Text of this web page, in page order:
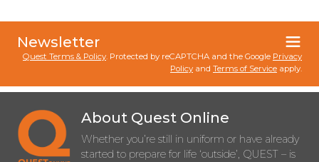
Newsletter
Quest Terms & Policy. Protected by reCAPTCHA and the Google Privacy
Policy and Terms of Service apply.
About Quest Online
Whether you’re still in uniform or have already
started to prepare for life ‘outside’, QUEST – is